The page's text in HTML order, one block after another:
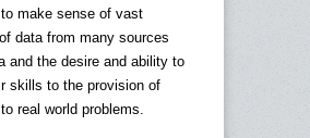
make sense of vast
data from many sources
and the desire and ability to
skills to the provision of
real world problems.